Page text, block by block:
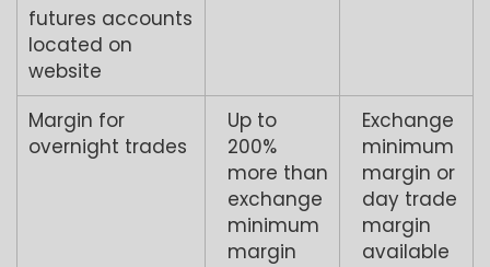
futures accounts
located on
website
Margin for
overnight trades
Up to
200%
more than
exchange
minimum
margin
Exchange
minimum
margin or
day trade
margin
available